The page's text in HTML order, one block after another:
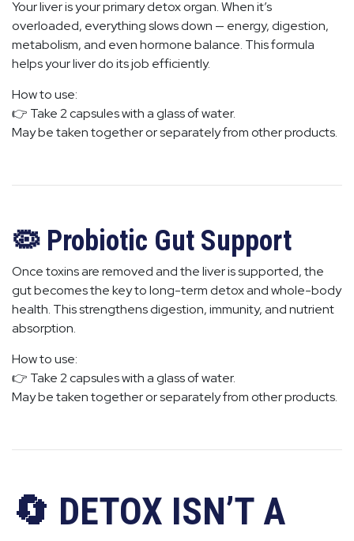
Your liver is your primary detox organ. When it’s
overloaded, everything slows down — energy, digestion,
metabolism, and even hormone balance. This formula
helps your liver do its job efficiently.
How to use:
👉 Take 2 capsules with a glass of water.
May be taken together or separately from other products.
🦠 Probiotic Gut Support
Once toxins are removed and the liver is supported, the
gut becomes the key to long-term detox and whole-body
health. This strengthens digestion, immunity, and nutrient
absorption.
How to use:
👉 Take 2 capsules with a glass of water.
May be taken together or separately from other products.
🔄 DETOX ISN’T A